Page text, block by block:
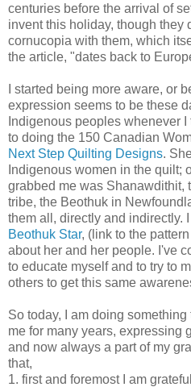
centuries before the arrival of
invent this holiday, though they
cornucopia with them, which
the article, "dates back to
I started being more aware, or
expression seems to be these
Indigenous peoples whenever
to doing the 150 Canadian
Next Step Quilting Designs.
Indigenous women in the quilt;
grabbed me was Shanawdithit,
tribe, the Beothuk in
them all, directly and indirectly.
Beothuk Star, (link to the
about her and her people. I've
to educate myself and to try to
others to get this same
So today, I am doing
me for many years, expressing
and now always a part of my
that,
1. first and foremost I am